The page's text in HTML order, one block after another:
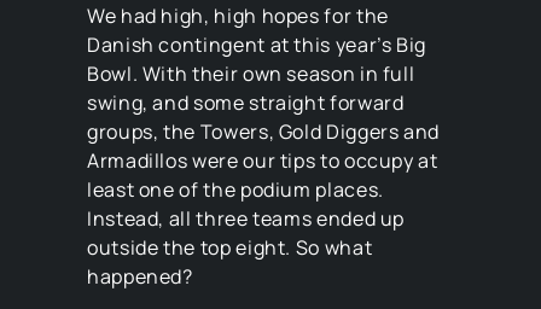
We had high, high hopes for the
Danish contingent at this year’s Big
Bowl. With their own season in full
swing, and some straight forward
groups, the Towers, Gold Diggers and
Armadillos were our tips to occupy at
least one of the podium places.
Instead, all three teams ended up
outside the top eight. So what
happened?